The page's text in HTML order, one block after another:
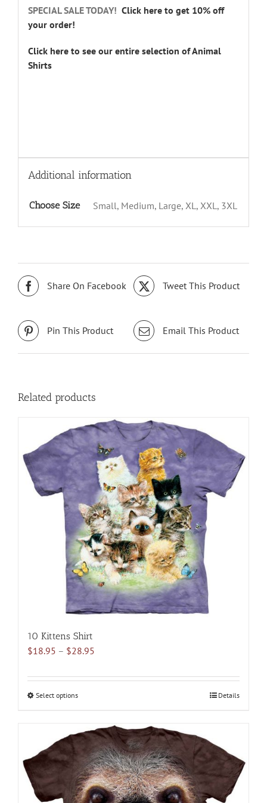
SPECIAL SALE TODAY! Click here to get 10% off
your order!
Click here to see our entire selection of Animal
Shirts
Additional information
Choose Size Small, Medium, Large, XL, XXL, 3XL
Share On Facebook Tweet This Product
Pin This Product Email This Product
Related products
10 Kittens Shirt
$18.95 – $28.95
$18.95
Select optionsThis
multiple
variants.
The
options
may
Details